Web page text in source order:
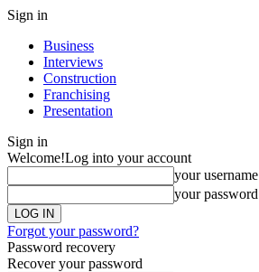
Sign in
Business
Interviews
Construction
Franchising
Presentation
Sign in
Welcome!Log into your account
your username
your password
Forgot your password?
Password recovery
Recover your password